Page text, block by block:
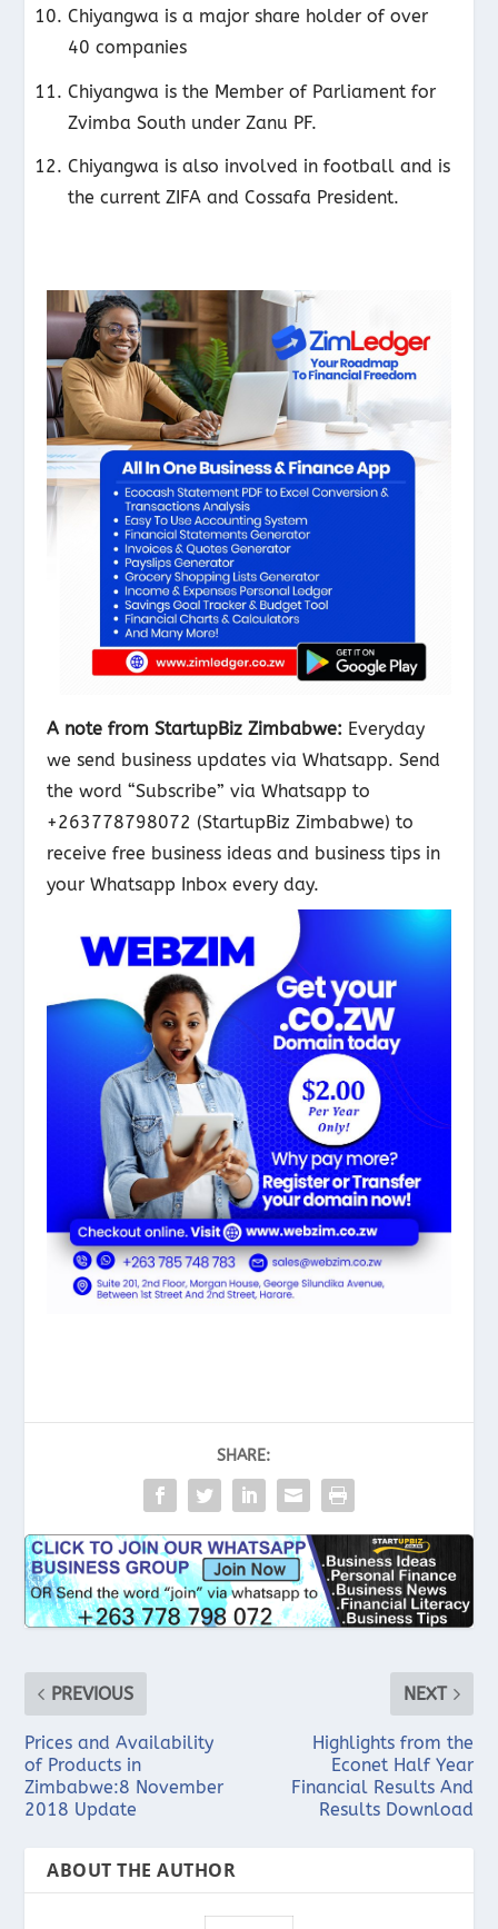
Chiyangwa is a major share holder of over
40 companies
Chiyangwa is the Member of Parliament for
Zvimba South under Zanu PF.
Chiyangwa is also involved in football and is
the current ZIFA and Cossafa President.
A note from StartupBiz Zimbabwe: Everyday
we send business updates via Whatsapp. Send
the word “Subscribe” via Whatsapp to
+263778798072 (StartupBiz Zimbabwe) to
receive free business ideas and business tips in
your Whatsapp Inbox every day.
SHARE:
PREVIOUS
Prices and Availability
of Products in
Zimbabwe:8 November
2018 Update
NEXT
Highlights from the
Econet Half Year
Financial Results And
Results Download
ABOUT THE AUTHOR